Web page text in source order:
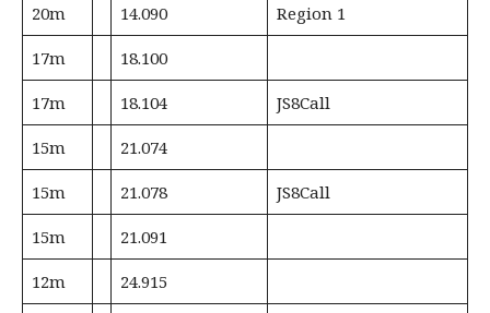
20m 14.090 Region 1
17m 18.100
17m 18.104 JS8Call
15m 21.074
15m 21.078 JS8Call
15m 21.091
12m 24.915